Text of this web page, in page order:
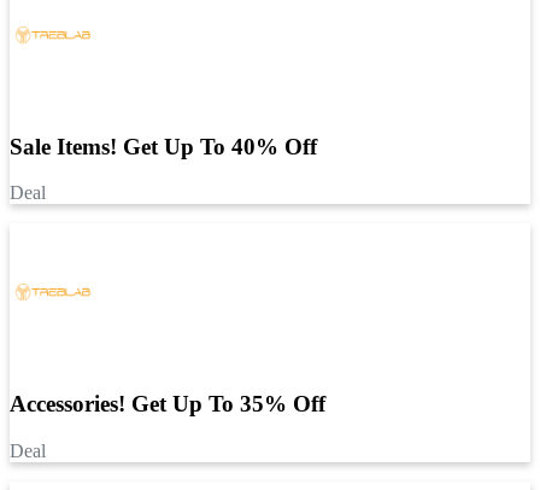
Sale Items! Get Up To 40% Off
Deal
Accessories! Get Up To 35% Off
Deal